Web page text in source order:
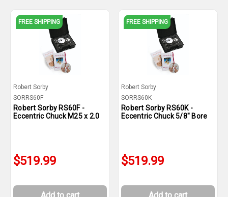
FREE SHIPPING
Robert Sorby
SORRS60F
Robert Sorby RS60F -
Eccentric Chuck M25 x 2.0
$519.99
FREE SHIPPING
Robert Sorby
SORRS60K
Robert Sorby RS60K -
Eccentric Chuck 5/8" Bore
$519.99